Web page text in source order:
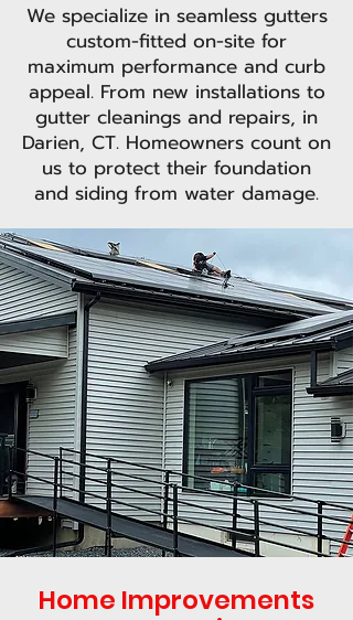
We specialize in seamless gutters
custom-fitted on-site for
maximum performance and curb
appeal. From new installations to
gutter cleanings and repairs, in
Darien, CT. Homeowners count on
us to protect their foundation
and siding from water damage.
Home Improvements